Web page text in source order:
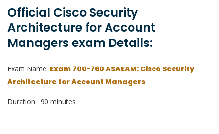
Official Cisco Security
Architecture for Account
Managers exam Details:
Exam Name: Exam 700-760 ASAEAM: Cisco Security
Architecture for Account Managers
Duration : 90 minutes